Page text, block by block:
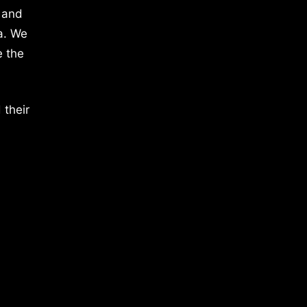
We
the
their